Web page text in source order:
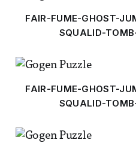
FAIR-FUME-GHOST-
SQUALID-
FAIR-FUME-GHOST-
SQUALID-